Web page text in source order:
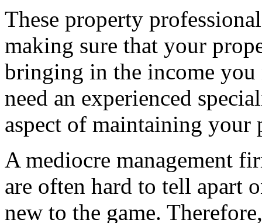
These property
making sure that your
bringing in the income you
need an experienced
aspect of maintaining your
A mediocre management
are often hard to tell apart
new to the game.